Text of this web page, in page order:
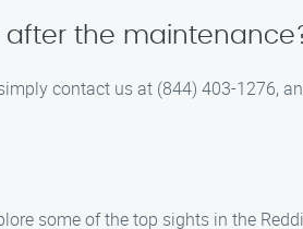
the
contact us at (844) 403-1276,
some of the top sights in the